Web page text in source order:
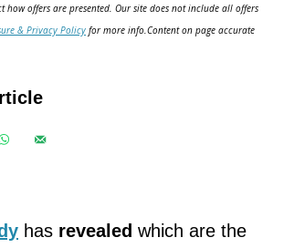
how offers are presented. Our site does not include all offers
& Privacy Policy for more info.Content on page accurate
has revealed which are the